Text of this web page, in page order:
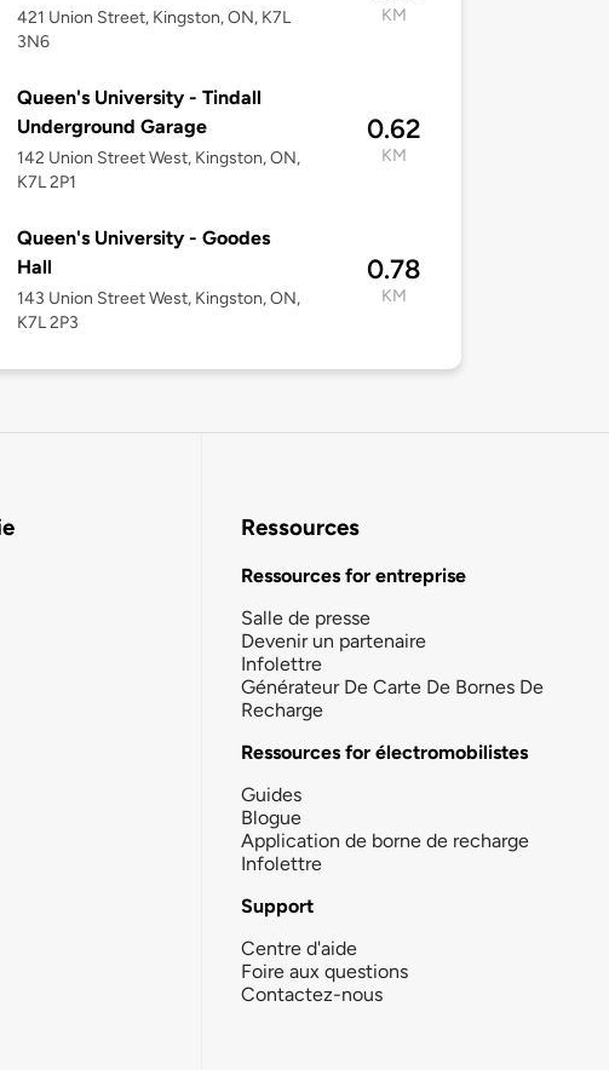
421 Union Street, Kingston, ON, K7L
3N6
KM
Queen's University - Tindall
Underground Garage
142 Union Street West, Kingston, ON,
K7L 2P1
0.62
KM
Queen's University - Goodes
Hall
143 Union Street West, Kingston, ON,
K7L 2P3
0.78
KM
Ressources
Ressources for entreprise
Salle de presse
Devenir un partenaire
Infolettre
Générateur De Carte De Bornes De
Recharge
Ressources for électromobilistes
Guides
Blogue
Application de borne de recharge
Infolettre
Support
Centre d'aide
Foire aux questions
Contactez-nous